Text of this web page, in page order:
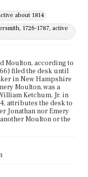
about 1814
1726-1787, active
Moulton, according to
filed the desk until
in New Hampshire
Moulton, was a
Ketchum, Jr. in
attributes the desk to
Jonathan nor Emery
Moulton or the